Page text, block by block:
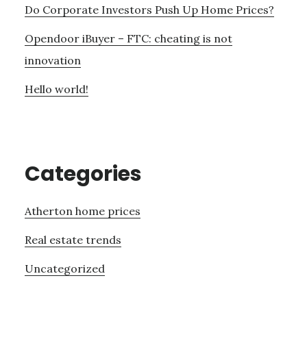
Do Corporate Investors Push Up Home Prices?
Opendoor iBuyer – FTC: cheating is not
innovation
Hello world!
Categories
Atherton home prices
Real estate trends
Uncategorized